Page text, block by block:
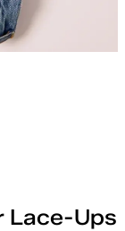
Lace-Ups